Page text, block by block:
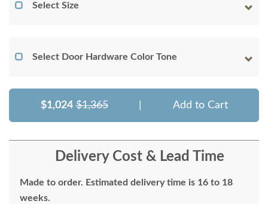
Select Size
Select Door Hardware Color Tone
$1,024 $1,365 Add to Cart
Delivery Cost & Lead Time
Made to order. Estimated delivery time is 16 to 18
weeks.